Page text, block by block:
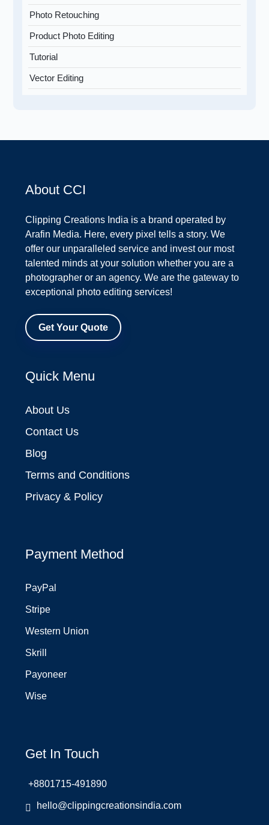
Photo Retouching
Product Photo Editing
Tutorial
Vector Editing
About CCI
Clipping Creations India is a brand operated by
Arafin Media. Here, every pixel tells a story. We
offer our unparalleled service and invest our most
talented minds at your solution whether you are a
photographer or an agency. We are the gateway to
exceptional photo editing services!
Get Your Quote
Quick Menu
About Us
Contact Us
Blog
Terms and Conditions
Privacy & Policy
Payment Method
PayPal
Stripe
Western Union
Skrill
Payoneer
Wise
Get In Touch
+8801715-491890
hello@clippingcreationsindia.com